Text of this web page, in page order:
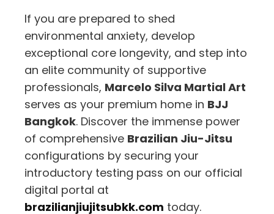
If you are prepared to shed
environmental anxiety, develop
exceptional core longevity, and step into
an elite community of supportive
professionals, Marcelo Silva Martial Art
serves as your premium home in BJJ
Bangkok. Discover the immense power
of comprehensive Brazilian Jiu-Jitsu
configurations by securing your
introductory testing pass on our official
digital portal at
brazilianjiujitsubkk.com today.